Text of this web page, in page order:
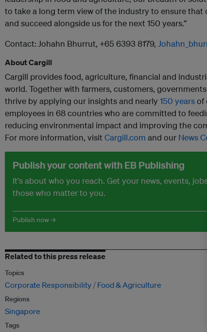
to take a long term view of the industry to ensure
and succeed alongside us for the next 150 years.”
Contact: Johahn Bhurrut, +65 6393 8179,
About Cargill
Cargill provides food, agriculture, financial and
world. Together with farmers, customers,
thrive by applying our insights and nearly 150 yearsof
employees in 68 countries who are committed to
reducing environmental impact and improving the
For more information, visit Cargill.com and our News
Publish your content with EB Publishing
It's about who you reach. Get your news, events,
those who matter to you.
Publish now →
Related to this press release
Topics
Corporate Responsibility Food & Agriculture
Regions
Singapore
Tags